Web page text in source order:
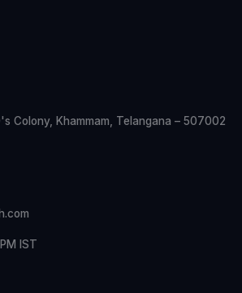
Colony, Khammam, Telangana – 507002
IST